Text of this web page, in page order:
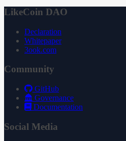
LikeCoin DAO
Declaration
Whitepaper
3ook.com
Community
GitHub
Governance
Documentation
Social Media